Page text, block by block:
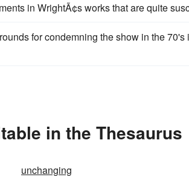
in WrightÃ¢s works that are quite
for condemning the show in the 70's
in the Thesaurus
unchanging